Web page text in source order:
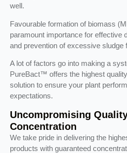
well.
Favourable formation of biomass
paramount importance for effective
and prevention of excessive sludge
A lot of factors go into making a
PureBact™ offers the highest
solution to ensure your plant
expectations.
Uncompromising
Concentration
We take pride in delivering the
products with guaranteed